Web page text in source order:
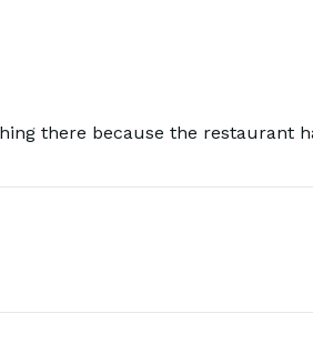
there because the restaurant